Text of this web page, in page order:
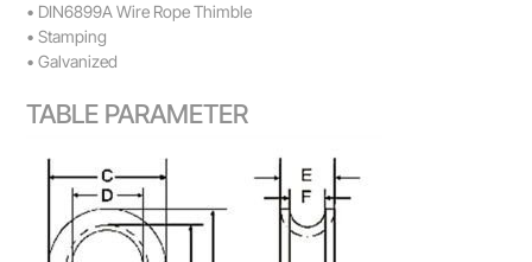
• DIN6899A Wire Rope Thimble
• Stamping
• Galvanized
TABLE PARAMETER